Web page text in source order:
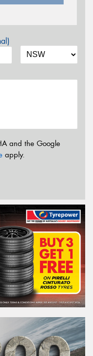
and the Google
apply.